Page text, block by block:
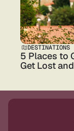
DESTINATIONS
5 Places to
Get Lost